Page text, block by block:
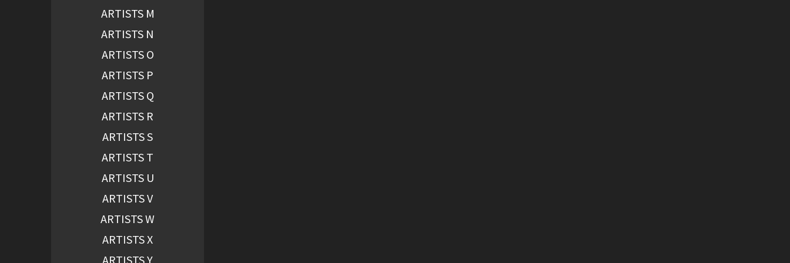
ARTISTS M
ARTISTS N
ARTISTS O
ARTISTS P
ARTISTS Q
ARTISTS R
ARTISTS S
ARTISTS T
ARTISTS U
ARTISTS V
ARTISTS W
ARTISTS X
ARTISTS Y